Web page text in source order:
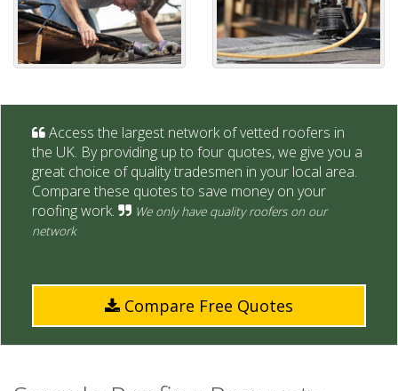
Access the largest network of vetted roofers in
the UK. By providing up to four quotes, we give you a
great choice of quality tradesmen in your local area.
Compare these quotes to save money on your
roofing work.
We only have quality roofers on our
network
Compare Free Quotes